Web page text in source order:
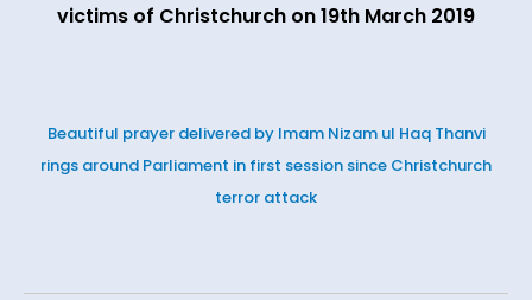
victims of Christchurch on 19th March 2019
Beautiful prayer delivered by Imam Nizam ul Haq Thanvi
rings around Parliament in first session since Christchurch
terror attack